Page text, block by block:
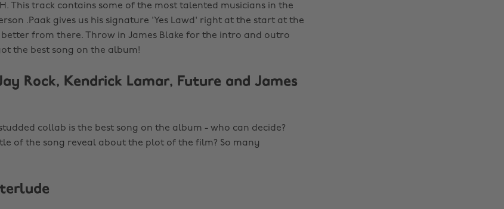
This track contains some of the most talented musicians in the
.Paak gives us his signature 'Yes Lawd' right at the start at the
from there. Throw in James Blake for the intro and outro
the best song on the album!
Rock, Kendrick Lamar, Future and James
collab is the best song on the album - who can decide?
of the song reveal about the plot of the film? So many